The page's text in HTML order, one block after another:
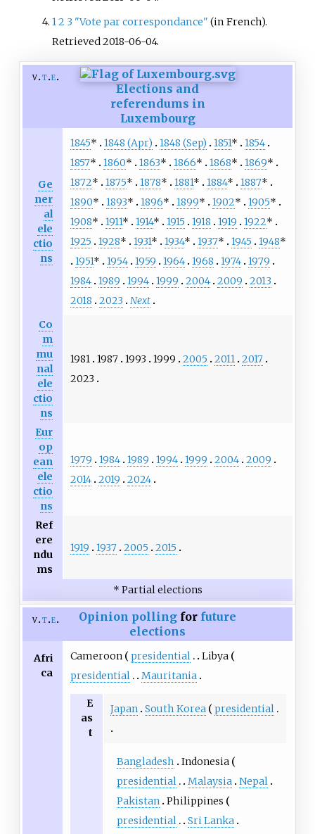
12 3 "Vote par correspondance" (in French).
Retrieved2018-06-04.
v t e
Elections and
referendums in
Luxembourg
Ge
ner
al
ele
ctio
ns
1845* 1848 (Apr) 1848 (Sep) 1851*
1854
1857* 1860* 1863* 1866* 1868* 1869*
1872* 1875* 1878* 1881* 1884* 1887*
1890* 1893* 1896* 1899* 1902* 1905*
1908* 1911* 1914* 1915 1918 1919 1922*
1925
1928* 1931* 1934* 1937* 1945 1948*
1951* 1954 1959 1964 1968 1974 1979
1984 1989 1994 1999 2004 2009
2013
2018
2023
Next
Co
m
mu
nal
ele
ctio
ns
1981 1987 1993 1999 2005 2011 2017
2023
Eur
op
ean
ele
ctio
ns
1979 1984 1989 1994 1999 2004 2009
2014 2019 2024
Ref
ere
ndu
ms
1919 1937 2005 2015
* Partial elections
v t e Opinion polling for future
elections
Afri
ca
Cameroon presidential
Libya
presidential
Mauritania
E
as
t
Japan South Korea presidential
Bangladesh
Indonesia
presidential
Malaysia Nepal
Pakistan Philippines
presidential
Sri Lanka